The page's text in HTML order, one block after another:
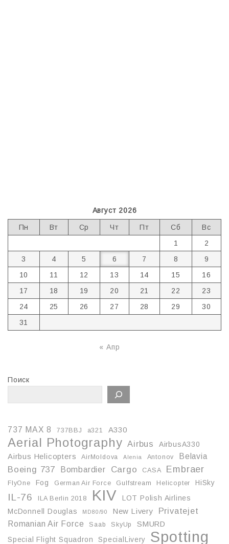
Август 2026
Пн Вт Ср Чт Пт Сб
Вс
1
2
3
4 5 6 7 8
9
10
11 12 13 14 15
16
17
18 19 20 21 22
23
24
25 26 27 28 29
30
31
« Апр
Поиск
737 MAX 8 737BBJ a321 A330
Aerial Photography Airbus
AirbusA330
Airbus Helicopters
AirMoldova Alenia Antonov Belavia
Boeing 737 Bombardier Cargo CASA Embraer
FlyOne Fog German Air Force Gulfstream Helicopter HiSky
IL-76 ILA Berlin 2018 KIV
LOT Polish Airlines
McDonnell Douglas
MD80/90 New Livery Privatejet
Romanian Air Force Saab SkyUp
SMURD
Special Flight Squadron
SpecialLivery Spotting